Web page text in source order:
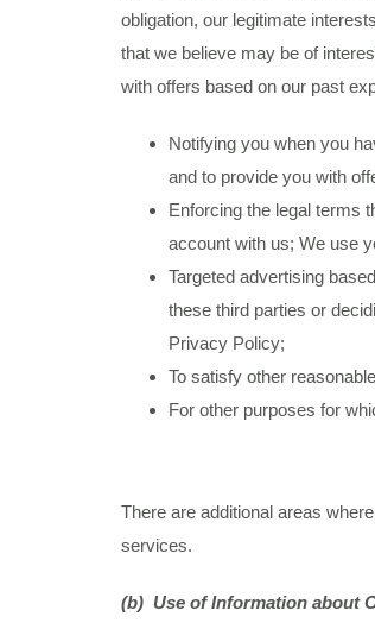
obligation, our legitimate
that we believe may be of
with offers based on our past
Notifying you when you
and to provide you with
Enforcing the legal terms
account with us; We use
Targeted advertising
these third parties or
Privacy Policy;
To satisfy other
For other purposes for
There are additional areas
services.
(b) Use of Information about